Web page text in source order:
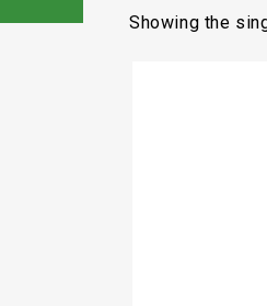
Showing the